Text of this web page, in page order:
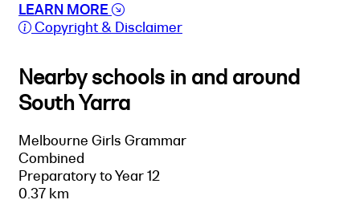
LEARN MORE
Copyright & Disclaimer
Nearby schools in and around
South Yarra
Melbourne Girls Grammar
Combined
Preparatory to Year 12
0.37 km